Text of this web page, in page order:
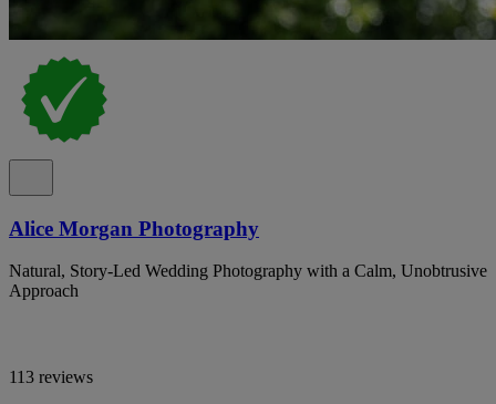
Alice Morgan Photography
Natural, Story-Led Wedding Photography with a Calm, Unobtrusive
Approach
113 reviews